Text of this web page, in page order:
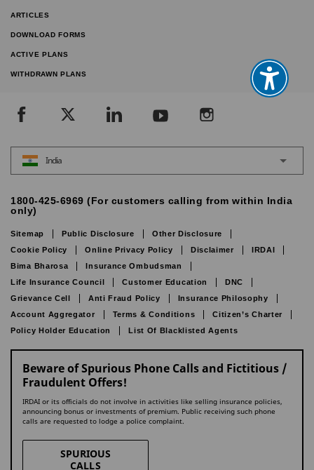
ARTICLES
DOWNLOAD FORMS
ACTIVE PLANS
WITHDRAWN PLANS
India
1800-425-6969 (For customers calling from within India
only)
Sitemap Public Disclosure
Other Disclosure
Cookie Policy
Online Privacy Policy Disclaimer
IRDAI
Bima Bharosa
Insurance Ombudsman
Life Insurance Council
Customer Education
DNC
Grievance Cell
Anti Fraud Policy
Insurance Philosophy
Account Aggregator
Terms & Conditions
Citizen’s Charter
Policy Holder Education
List Of Blacklisted Agents
Beware of Spurious Phone Calls and Fictitious /
Fraudulent Offers!
IRDAI or its officials do not involve in activities like selling insurance policies,
announcing bonus or investments of premium. Public receiving such phone
calls are requested to lodge a police complaint.
SPURIOUS
CALLS